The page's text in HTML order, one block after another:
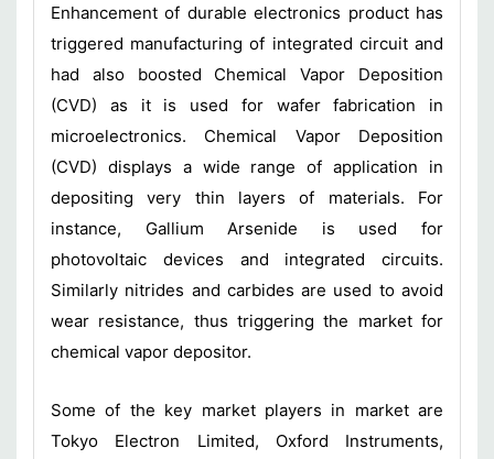
Enhancement of durable electronics product has
triggered manufacturing of integrated circuit and
had also boosted Chemical Vapor Deposition
(CVD) as it is used for wafer fabrication in
microelectronics. Chemical Vapor Deposition
(CVD) displays a wide range of application in
depositing very thin layers of materials. For
instance, Gallium Arsenide is used for
photovoltaic devices and integrated circuits.
Similarly nitrides and carbides are used to avoid
wear resistance, thus triggering the market for
chemical vapor depositor.
Some of the key market players in market are
Tokyo Electron Limited, Oxford Instruments,